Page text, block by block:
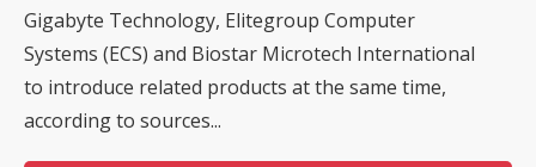
Gigabyte Technology, Elitegroup Computer
Systems (ECS) and Biostar Microtech International
to introduce related products at the same time,
according to sources...